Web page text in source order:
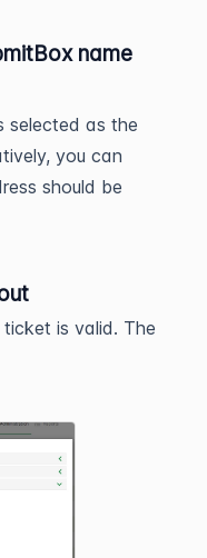
name
selected as the
you can
should be
is valid. The